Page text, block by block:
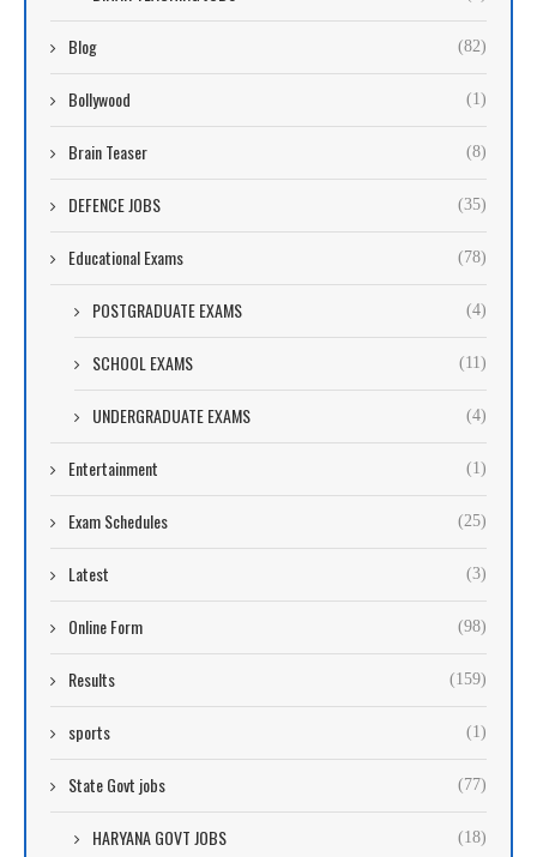
Blog (82)
Bollywood (1)
Brain Teaser (8)
DEFENCE JOBS (35)
Educational Exams (78)
POSTGRADUATE EXAMS (4)
SCHOOL EXAMS (11)
UNDERGRADUATE EXAMS (4)
Entertainment (1)
Exam Schedules (25)
Latest (3)
Online Form (98)
Results (159)
sports (1)
State Govt jobs (77)
HARYANA GOVT JOBS (18)